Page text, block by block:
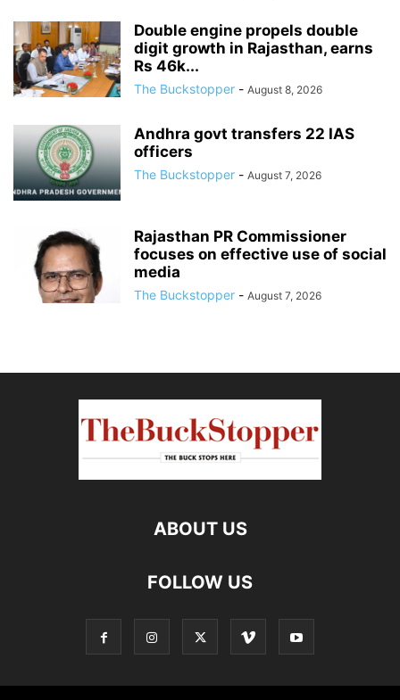
Double engine propels double
digit growth in Rajasthan, earns
Rs 46k...
The Buckstopper - August 8, 2026
Andhra govt transfers 22 IAS
officers
The Buckstopper - August 7, 2026
Rajasthan PR Commissioner
focuses on effective use of social
media
The Buckstopper - August 7, 2026
ABOUT US
FOLLOW US